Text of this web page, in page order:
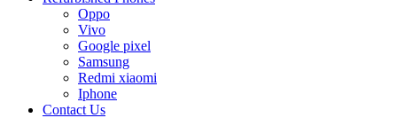
Oppo
Vivo
Google pixel
Samsung
Redmi xiaomi
Iphone
Contact Us